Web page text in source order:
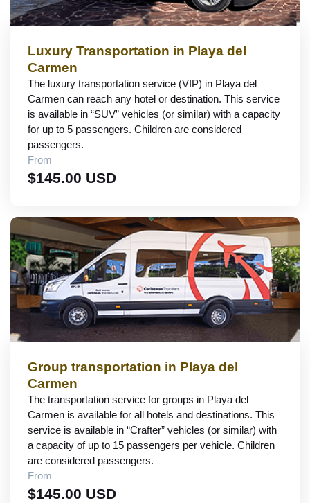
Luxury Transportation in Playa del
Carmen
The luxury transportation service (VIP) in Playa del
Carmen can reach any hotel or destination. This service
is available in “SUV” vehicles (or similar) with a capacity
for up to 5 passengers. Children are considered
passengers.
From
$145.00 USD
Group transportation in Playa del
Carmen
The transportation service for groups in Playa del
Carmen is available for all hotels and destinations. This
service is available in “Crafter” vehicles (or similar) with
a capacity of up to 15 passengers per vehicle. Children
are considered passengers.
From
$145.00 USD